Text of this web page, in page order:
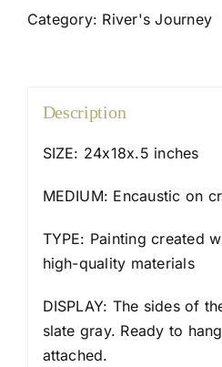
Category: River's Journey
Description
SIZE: 24x18x.5 inches
MEDIUM: Encaustic on
TYPE: Painting created
high-quality materials
DISPLAY: The sides of
slate gray. Ready to
attached.